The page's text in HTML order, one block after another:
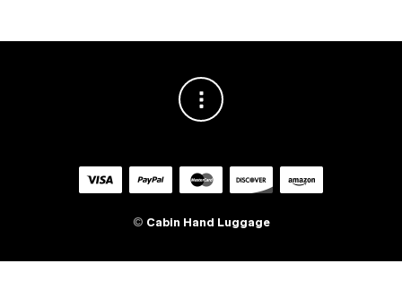
© Cabin Hand Luggage